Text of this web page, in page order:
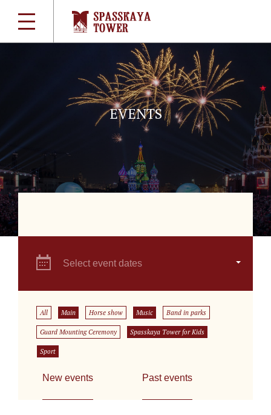
EVENTS
Select event dates
All Main Horse show Music Band in parks
Guard Mounting Ceremony Spasskaya Tower for Kids
Sport
New events Past events